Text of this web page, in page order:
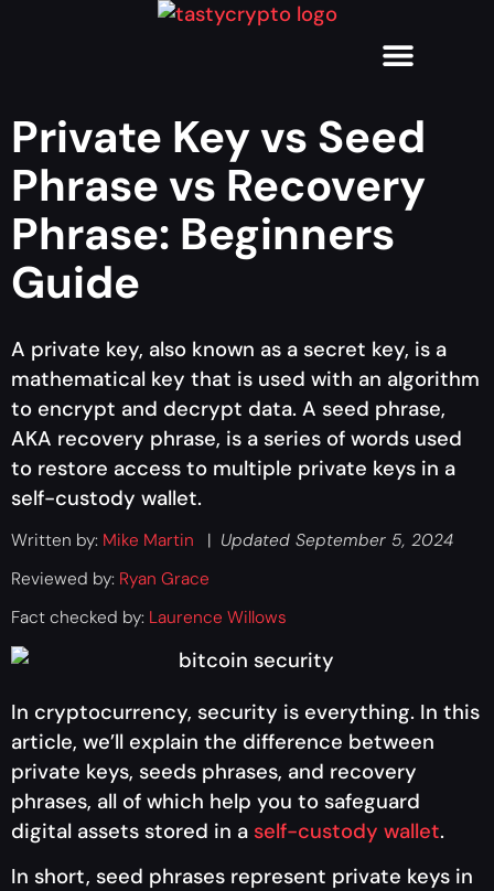
Private Key vs Seed
Phrase vs Recovery
Phrase: Beginners
Guide
A private key, also known as a secret key, is a
mathematical key that is used with an algorithm
to encrypt and decrypt data. A seed phrase,
AKA recovery phrase, is a series of words used
to restore access to multiple private keys in a
self-custody wallet.
Written by: Mike Martin | Updated September 5, 2024
Reviewed by: Ryan Grace
Fact checked by: Laurence Willows
In cryptocurrency, security is everything. In this
article, we’ll explain the difference between
private keys, seeds phrases, and recovery
phrases, all of which help you to safeguard
digital assets stored in a self-custody wallet.
In short, seed phrases represent private keys in